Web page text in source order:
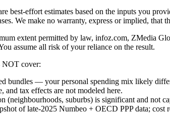
best-effort estimates based on the inputs you
We make no warranty, express or implied,
extent permitted by law, infoz.com, ZMedia
assume all risk of your reliance on the result.
NOT cover:
bundles — your personal spending mix likely
and tax effects are not modeled here.
(neighbourhoods, suburbs) is significant and not
of late-2025 Numbeo + OECD PPP data;